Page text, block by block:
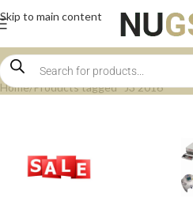
Skip to main content
Home Products tagged “J3 2016”